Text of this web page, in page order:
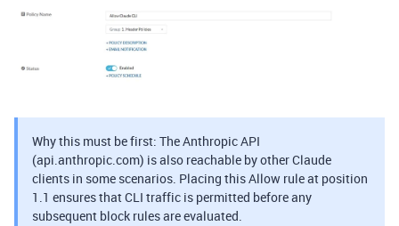
Why this must be first: The Anthropic API
(api.anthropic.com) is also reachable by other Claude
clients in some scenarios. Placing this Allow rule at position
1.1 ensures that CLI traffic is permitted before any
subsequent block rules are evaluated.